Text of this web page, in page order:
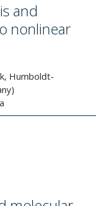
and
nonlinear
Humboldt-